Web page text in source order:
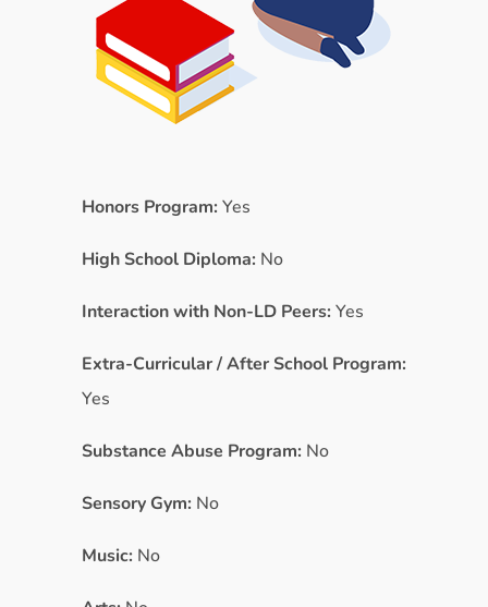
Honors Program: Yes
High School Diploma: No
Interaction with Non-LD Peers: Yes
Extra-Curricular / After School Program:
Yes
Substance Abuse Program: No
Sensory Gym: No
Music: No